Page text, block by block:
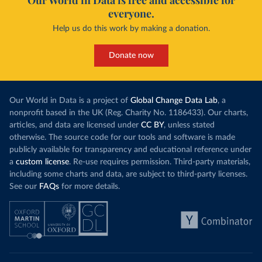
COVID19/tree/master/output/producto49
)
China: National Health Commission
http://en.nhc.gov.cn/2020-06/26/c_80913.htm);
https://www.ccdi.gov.cn/yaowenn/202204/t20220411_18
-pcr.aspx
Comoros: Africa Centres for Disease Control and
Prevention (
https://africacdc.org/covid-19/ )
Congo: Africa Centres for Disease Control and
Prevention (https://africacdc.org/covid-19/)
Costa Rica: Ministry of Health
(https://geovision.uned.ac.cr/oges/ )
Cote d'Ivoire: Ministry of Health and Public Hygiene
(https://www.facebook.com/Mshpci/posts/1559077834257
905?
cft[0]=AZW8OPHQAChQcW79_Suy9DUAYOg5bniAdDv_nytxFJF52
dgV_5WTZkOu0fykVPqDN-DW25nRzo3972vi5kDdOFHwYNtrqdHb-
9ZgRk_a5N0IeJ4vRprHVoyxDv8q9bIL5IXxe2pgzFAIEDrl3kCF6
everyone.
Help us do this work by making a donation.
Donate now
Our World in Data is a project of Global Change Data Lab, a
nonprofit based in the UK (Reg. Charity No. 1186433). Our charts,
articles, and data are licensed under CC BY, unless stated
otherwise. The source code for our tools and software is made
publicly available for transparency and educational reference under
a custom license. Re-use requires permission. Third-party materials,
including some charts and data, are subject to third-party licenses.
See our FAQs for more details.